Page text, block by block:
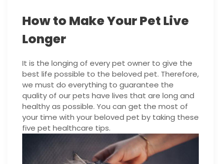
How to Make Your Pet Live
Longer
It is the longing of every pet owner to give the
best life possible to the beloved pet. Therefore,
we must do everything to guarantee the
quality of our pets have lives that are long and
healthy as possible. You can get the most of
your time with your beloved pet by taking these
five pet healthcare tips.